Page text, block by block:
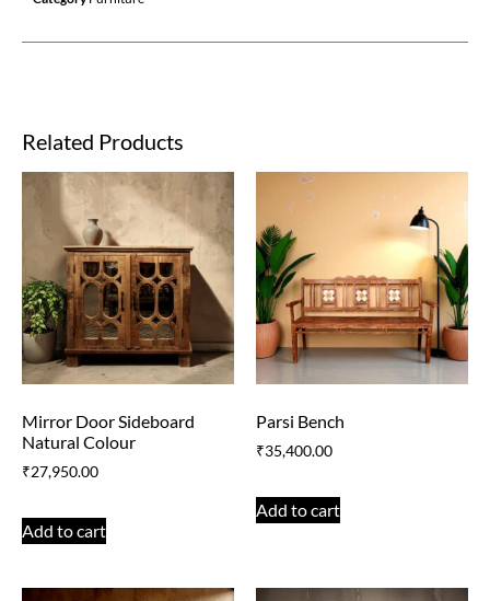
Related Products
Mirror Door Sideboard
Natural Colour
₹27,950.00
Add to cart
Parsi Bench
₹35,400.00
Add to cart